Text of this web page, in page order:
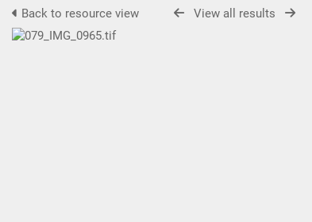
Back to resource view View all results